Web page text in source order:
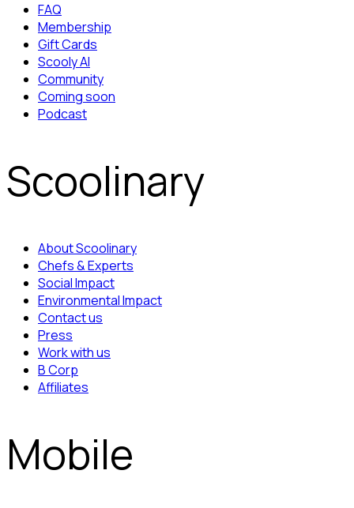
FAQ
Membership
Gift Cards
Scooly AI
Community
Coming soon
Podcast
Scoolinary
About Scoolinary
Chefs & Experts
Social Impact
Environmental Impact
Contact us
Press
Work with us
B Corp
Affiliates
Mobile